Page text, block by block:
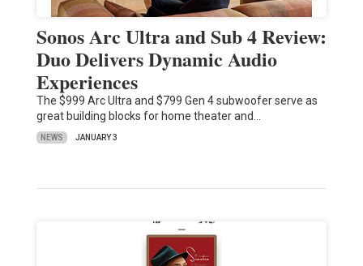
Sonos Arc Ultra and Sub 4 Review:
Duo Delivers Dynamic Audio
Experiences
The $999 Arc Ultra and $799 Gen 4 subwoofer serve as
great building blocks for home theater and…
NEWS JANUARY 3